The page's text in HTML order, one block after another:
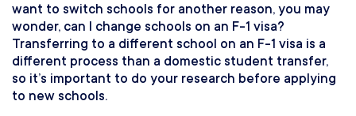
want to switch schools for another reason, you may
wonder, can I change schools on an F-1 visa?
Transferring to a different school on an F-1 visa is a
different process than a domestic student transfer,
so it’s important to do your research before applying
to new schools.